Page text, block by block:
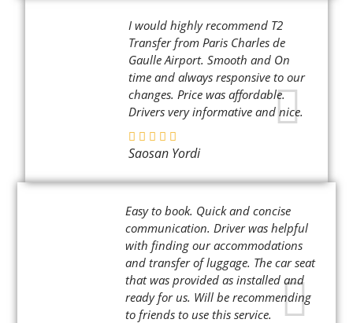
I would highly recommend T2
Transfer from Paris Charles de
Gaulle Airport. Smooth and On
time and always responsive to our
changes. Price was affordable.
Drivers very informative and nice.
Saosan Yordi
Easy to book. Quick and concise
communication. Driver was helpful
with finding our accommodations
and transfer of luggage. The car seat
that was provided as installed and
ready for us. Will be recommending
to friends to use this service.